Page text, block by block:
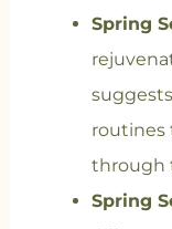
Spring
routines
through
Spring